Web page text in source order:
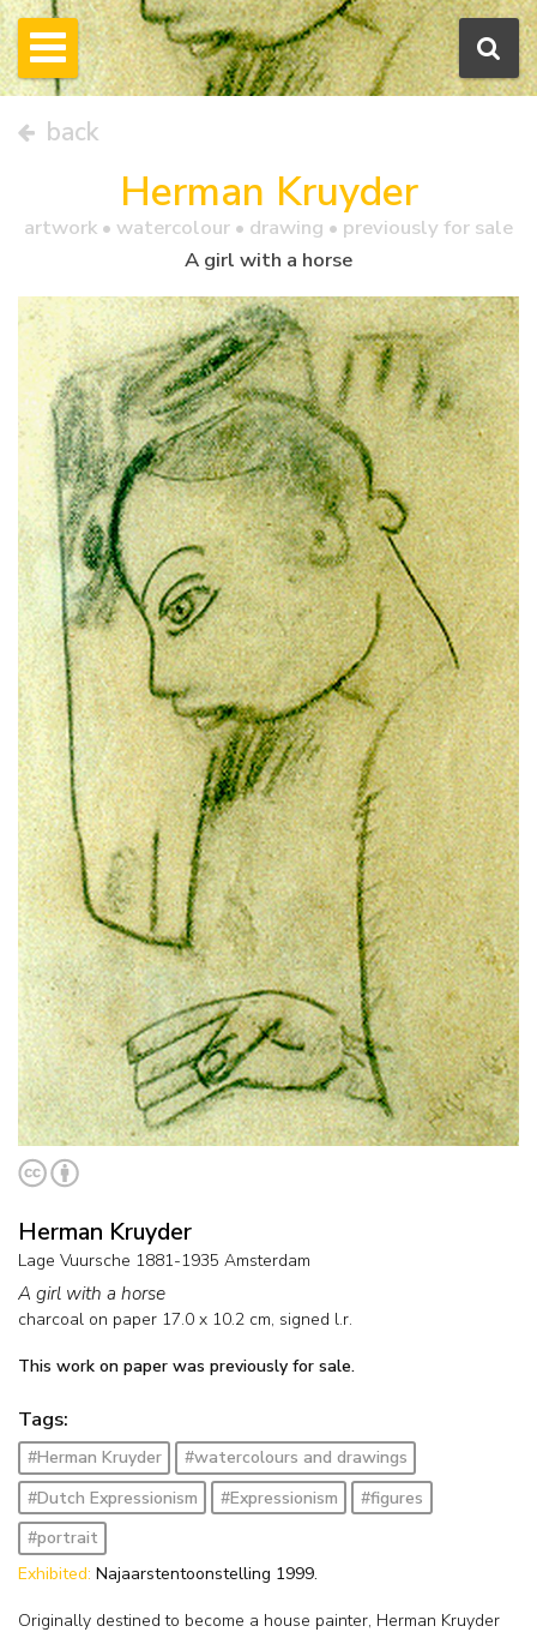
back
Herman Kruyder
artwork • watercolour • drawing • previously for sale
A girl with a horse
Herman Kruyder
Lage Vuursche 1881-1935 Amsterdam
A girl with a horse
charcoal on paper 17.0 x 10.2 cm, signed l.r.
This work on paper was previously for sale.
Tags:
#Herman Kruyder
#watercolours and drawings
#Dutch Expressionism
#Expressionism
#figures
#portrait
Exhibited: Najaarstentoonstelling 1999.
Originally destined to become a house painter, Herman Kruyder